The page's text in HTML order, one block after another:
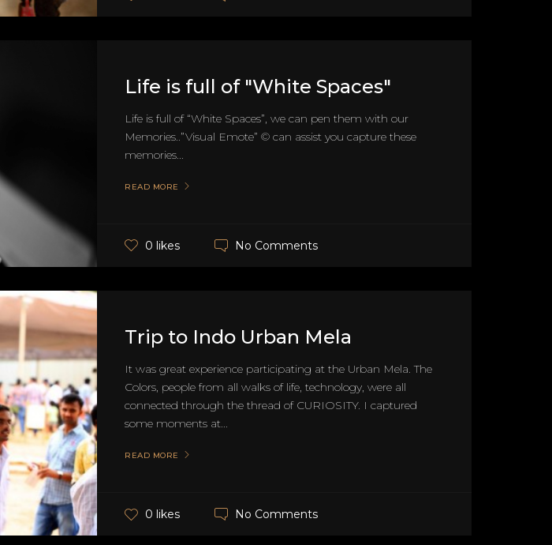
Life is full of "White Spaces"
Life is full of “White Spaces”, we can pen them with our
Memories..”Visual Emote” © can assist you capture these
memories...
READ MORE
0 likes No Comments
Trip to Indo Urban Mela
It was great experience participating at the Urban Mela. The
Colors, people from all walks of life, technology, were all
connected through the thread of CURIOSITY. I captured
some moments at...
READ MORE
0 likes No Comments